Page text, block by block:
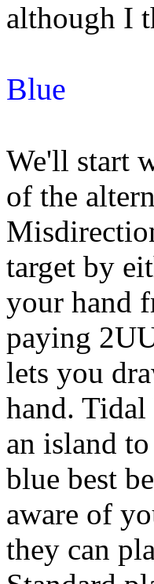
although I
Blue
We'll start
of the
target by
your hand
paying
lets you
hand.
an island
blue best
aware of
they can